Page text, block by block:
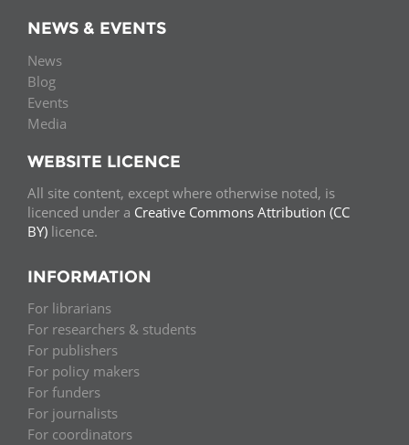
NEWS & EVENTS
News
Blog
Events
Media
WEBSITE LICENCE
All site content, except where otherwise noted, is
licenced under a Creative Commons Attribution (CC
BY) licence.
INFORMATION
For librarians
For researchers & students
For publishers
For policy makers
For funders
For journalists
For coordinators